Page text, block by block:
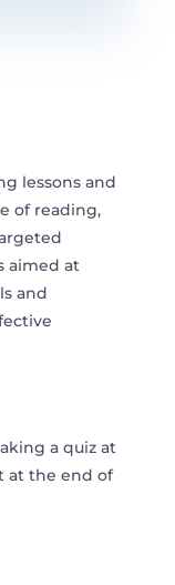
lessons and
of reading,
aimed at
and
a quiz at
at the end of